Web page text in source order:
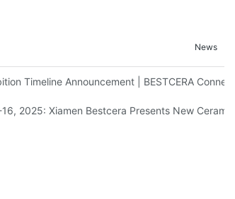
News
Home Collection
Timeline Announcement | BESTCERA
In Moscow | Booth 3D04
2025: Xiamen Bestcera Presents New